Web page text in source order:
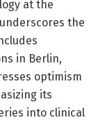
at the
the
in Berlin,
optimism
its
into clinical